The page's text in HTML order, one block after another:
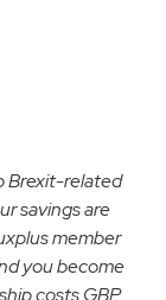
Brexit-related
savings are
member
you become
costs GBP